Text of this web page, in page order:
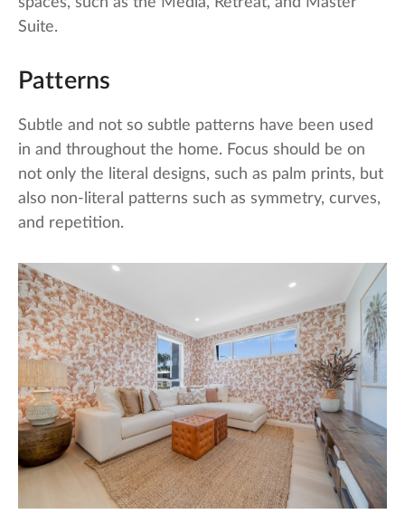
Suite.
Patterns
Subtle and not so subtle patterns have been used
in and throughout the home. Focus should be on
not only the literal designs, such as palm prints, but
also non-literal patterns such as symmetry, curves,
and repetition.